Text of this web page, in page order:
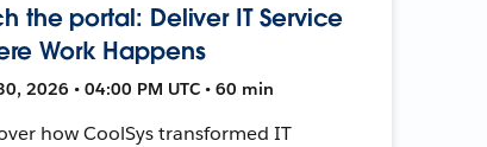
the portal: Deliver IT Service
Work Happens
2026 • 04:00 PM UTC • 60 min
how CoolSys transformed IT